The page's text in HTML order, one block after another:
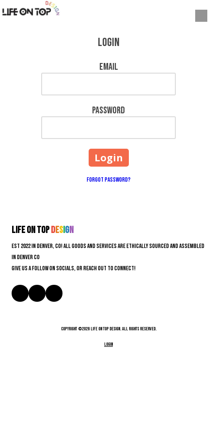
Login
Email
Password
Forgot Password?
Life On TopDesign
EST 2022 in Denver, CO! All goods and services are ethically sourced and assembled
in Denver CO
Give us a follow on socials, or reach out to connect!
Copyright ©2026 Life On Top Design. All Rights Reserved.
Login